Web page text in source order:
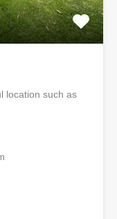
location such as